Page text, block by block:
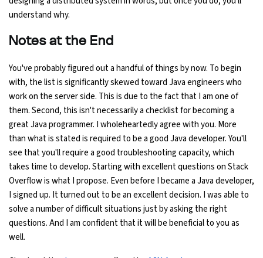
understand why.
Notes at the End
You've probably figured out a handful of things by now. To begin
with, the list is significantly skewed toward Java engineers who
work on the server side. This is due to the fact that I am one of
them. Second, this isn't necessarily a checklist for becoming a
great Java programmer. I wholeheartedly agree with you. More
than what is stated is required to be a good Java developer. You'll
see that you'll require a good troubleshooting capacity, which
takes time to develop. Starting with excellent questions on Stack
Overflow is what I propose. Even before I became a Java developer,
I signed up. It turned out to be an excellent decision. I was able to
solve a number of difficult situations just by asking the right
questions. And I am confident that it will be beneficial to you as
well.